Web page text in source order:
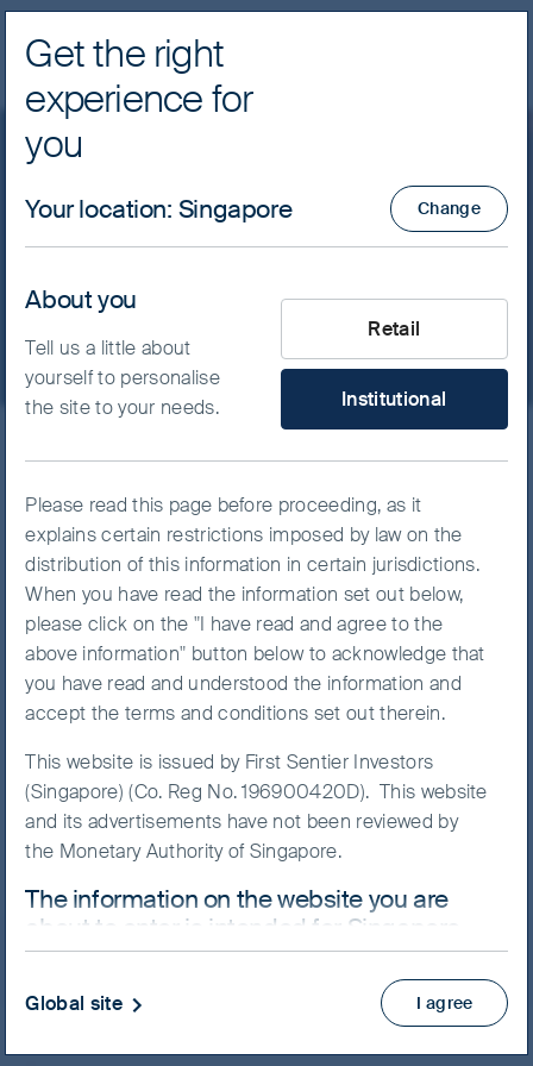
FSSA Investment Managers
Our funds Greater China
FSSA China A Shares Fund
- Class VI (Acc) USD
ISINIE00BH43G612
FSSA China A Shares Fund
NAV/Bid price
USD 13.5132
Updated as of 07 Aug 2026
Prospectus
Product Highlights Sheet
Skip ahead
Get the right
experience for
you
Your location: Singapore Change
About you
Tell us a little about
yourself to personalise
the site to your needs.
What type of investor are
Retail
Institutional
Please read this page before proceeding, as it
explains certain restrictions imposed by law on the
distribution of this information in certain jurisdictions.
When you have read the information set out below,
please click on the "I have read and agree to the
above information" button below to acknowledge that
you have read and understood the information and
accept the terms and conditions set out therein.
This website is issued by First Sentier Investors
(Singapore) (Co. Reg No. 196900420D). This website
and its advertisements have not been reviewed by
the Monetary Authority of Singapore.
The information on the website you are
about to enter is intended for Singapore
residents who are Institutional Investors
This website uses cookies which are managed by
I agree
Global site